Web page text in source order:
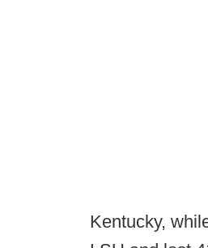
Kentucky,